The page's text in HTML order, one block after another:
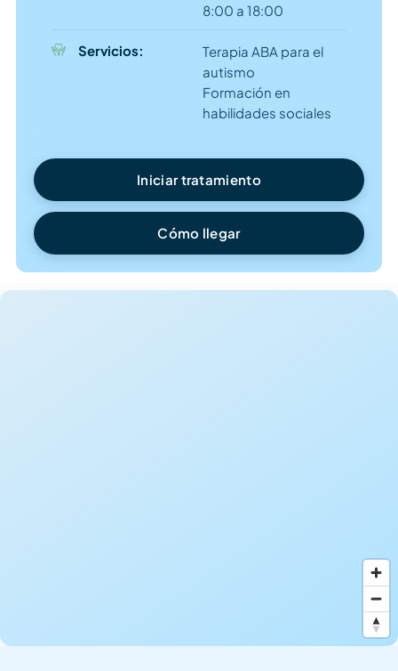
8:00 a 18:00
Servicios:
Terapia ABA para el
autismo
Formación en
habilidades sociales
Iniciar tratamiento
Cómo llegar